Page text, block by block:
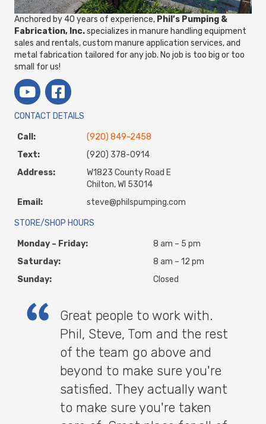
Anchored by 40 years of experience, Phil’s Pumping &
Fabrication, Inc.specializes in manure handling equipment
sales and rentals, custom manure application services, and
metal fabrication tailored for any job. No job is too big or too
small for us!
CONTACT DETAILS
Call:
(920) 849-2458
Text:
(920) 378-0914
Address:
W1823 County Road E
Chilton, WI 53014
Email:
steve@philspumping.com
STORE/SHOP HOURS
Monday – Friday:
8 am – 5 pm
Saturday:
8 am – 12 pm
Sunday:
Closed
Great people to work with.
Phil, Steve, Tom and the rest
of the team go above and
beyond to make sure you're
satisfied. They actually want
to make sure you're taken